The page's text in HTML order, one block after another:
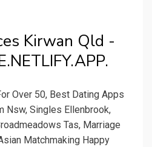
Kirwan Qld -
Over 50, Best Dating Apps
Nsw, Singles Ellenbrook,
Tas, Marriage
Matchmaking Happy